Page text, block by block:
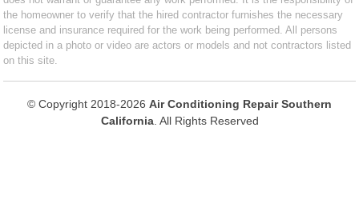
the homeowner to verify that the hired contractor furnishes the necessary
license and insurance required for the work being performed. All persons
depicted in a photo or video are actors or models and not contractors listed
on this site.
© Copyright 2018-2026 Air Conditioning Repair Southern
California. All Rights Reserved